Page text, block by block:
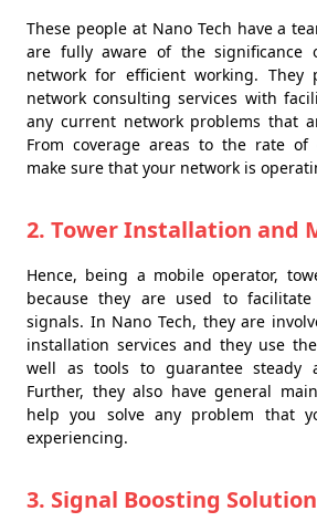
These people at Nano Tech have a
are fully aware of the significance
network for efficient working. They
network consulting services with
any current network problems that
From coverage areas to the rate of
make sure that your network is
2. Tower Installation and
Hence, being a mobile operator,
because they are used to
signals. In Nano Tech, they are
installation services and they use
well as tools to guarantee steady
Further, they also have general
help you solve any problem that
experiencing.
3. Signal Boosting